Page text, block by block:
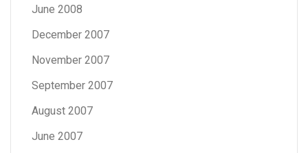
June 2008
December 2007
November 2007
September 2007
August 2007
June 2007